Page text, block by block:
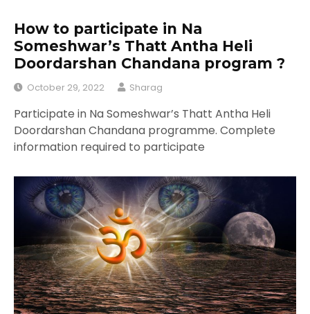
How to participate in Na
Someshwar’s Thatt Antha Heli
Doordarshan Chandana program ?
October 29, 2022 Sharag
Participate in Na Someshwar’s Thatt Antha Heli
Doordarshan Chandana programme. Complete
information required to participate